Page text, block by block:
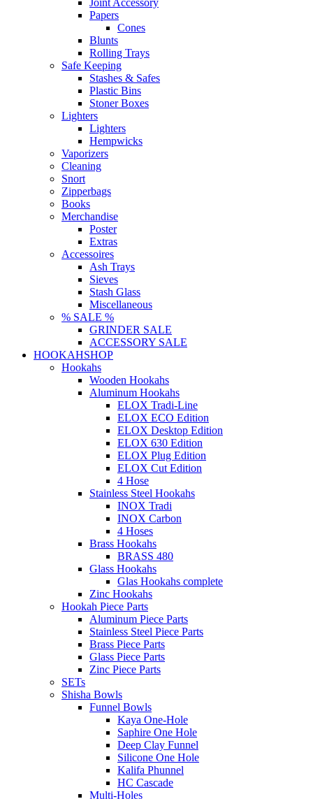
Joint Accessory
Papers
Cones
Blunts
Rolling Trays
Safe Keeping
Stashes & Safes
Plastic Bins
Stoner Boxes
Lighters
Lighters
Hempwicks
Vaporizers
Cleaning
Snort
Zipperbags
Books
Merchandise
Poster
Extras
Accessoires
Ash Trays
Sieves
Stash Glass
Miscellaneous
% SALE %
GRINDER SALE
ACCESSORY SALE
HOOKAHSHOP
Hookahs
Wooden Hookahs
Aluminum Hookahs
ELOX Tradi-Line
ELOX ECO Edition
ELOX Desktop Edition
ELOX 630 Edition
ELOX Plug Edition
ELOX Cut Edition
4 Hose
Stainless Steel Hookahs
INOX Tradi
INOX Carbon
4 Hoses
Brass Hookahs
BRASS 480
Glass Hookahs
Glas Hookahs complete
Zinc Hookahs
Hookah Piece Parts
Aluminum Piece Parts
Stainless Steel Piece Parts
Brass Piece Parts
Glass Piece Parts
Zinc Piece Parts
SETs
Shisha Bowls
Funnel Bowls
Kaya One-Hole
Saphire One Hole
Deep Clay Funnel
Silicone One Hole
Kalifa Phunnel
HC Cascade
Multi-Holes